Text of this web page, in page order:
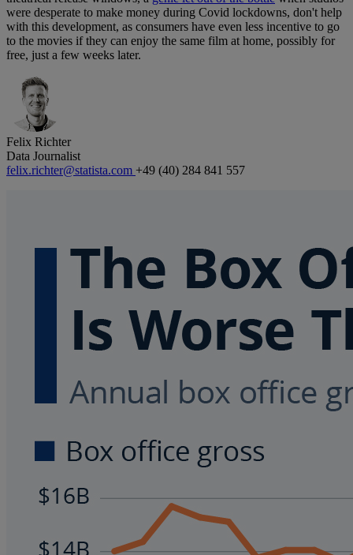
were desperate to make money during Covid lockdowns, don't help
with this development, as consumers have even less incentive to go
to the movies if they can enjoy the same film at home, possibly for
free, just a few weeks later.
Felix Richter
Data Journalist
felix.richter@statista.com +49 (40) 284 841 557